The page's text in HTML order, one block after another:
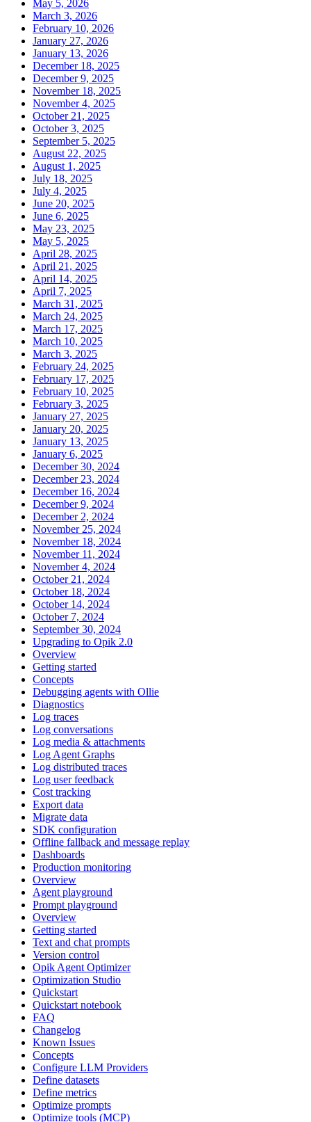
May 5, 2026
March 3, 2026
February 10, 2026
January 27, 2026
January 13, 2026
December 18, 2025
December 9, 2025
November 18, 2025
November 4, 2025
October 21, 2025
October 3, 2025
September 5, 2025
August 22, 2025
August 1, 2025
July 18, 2025
July 4, 2025
June 20, 2025
June 6, 2025
May 23, 2025
May 5, 2025
April 28, 2025
April 21, 2025
April 14, 2025
April 7, 2025
March 31, 2025
March 24, 2025
March 17, 2025
March 10, 2025
March 3, 2025
February 24, 2025
February 17, 2025
February 10, 2025
February 3, 2025
January 27, 2025
January 20, 2025
January 13, 2025
January 6, 2025
December 30, 2024
December 23, 2024
December 16, 2024
December 9, 2024
December 2, 2024
November 25, 2024
November 18, 2024
November 11, 2024
November 4, 2024
October 21, 2024
October 18, 2024
October 14, 2024
October 7, 2024
September 30, 2024
Upgrading to Opik 2.0
Overview
Getting started
Concepts
Debugging agents with Ollie
Diagnostics
Log traces
Log conversations
Log media & attachments
Log Agent Graphs
Log distributed traces
Log user feedback
Cost tracking
Export data
Migrate data
SDK configuration
Offline fallback and message replay
Dashboards
Production monitoring
Overview
Agent playground
Prompt playground
Overview
Getting started
Text and chat prompts
Version control
Opik Agent Optimizer
Optimization Studio
Quickstart
Quickstart notebook
FAQ
Changelog
Known Issues
Concepts
Configure LLM Providers
Define datasets
Define metrics
Optimize prompts
Optimize tools (MCP)